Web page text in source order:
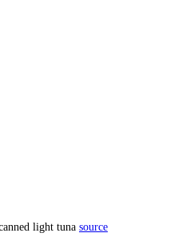
light tuna source